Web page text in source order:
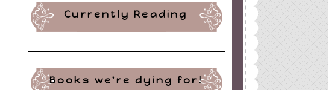
Currently Reading
Books we're dying for!